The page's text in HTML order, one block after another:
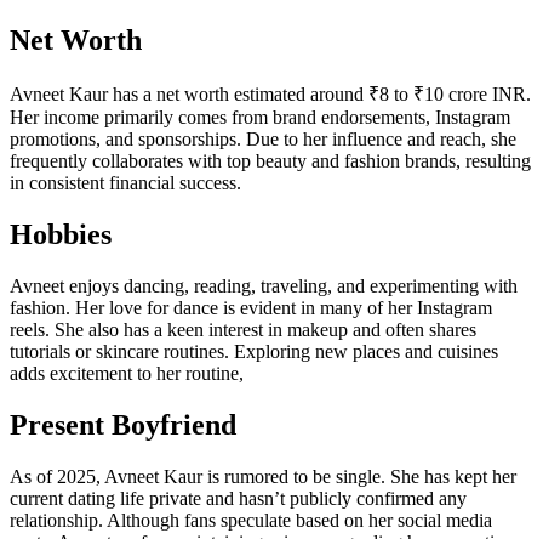
Net Worth
Avneet Kaur has a net worth estimated around ₹8 to ₹10 crore INR.
Her income primarily comes from brand endorsements, Instagram
promotions, and sponsorships. Due to her influence and reach, she
frequently collaborates with top beauty and fashion brands, resulting
in consistent financial success.
Hobbies
Avneet enjoys dancing, reading, traveling, and experimenting with
fashion. Her love for dance is evident in many of her Instagram
reels. She also has a keen interest in makeup and often shares
tutorials or skincare routines. Exploring new places and cuisines
adds excitement to her routine,
Present Boyfriend
As of 2025, Avneet Kaur is rumored to be single. She has kept her
current dating life private and hasn’t publicly confirmed any
relationship. Although fans speculate based on her social media